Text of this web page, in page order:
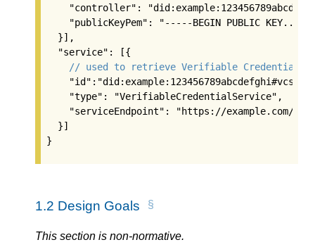
"controller":
"publicKeyPem": "-----BEGIN PUBLIC
  }],
  "service": [{
// used to retrieve Verifiable Credentials
    "id":"did:example:123456789abcdefghi#vcs",
    "type": "VerifiableCredentialService",
"serviceEndpoint": "https://example.com/vc/
  }]
}
1.2 Design Goals
This section is non-normative.